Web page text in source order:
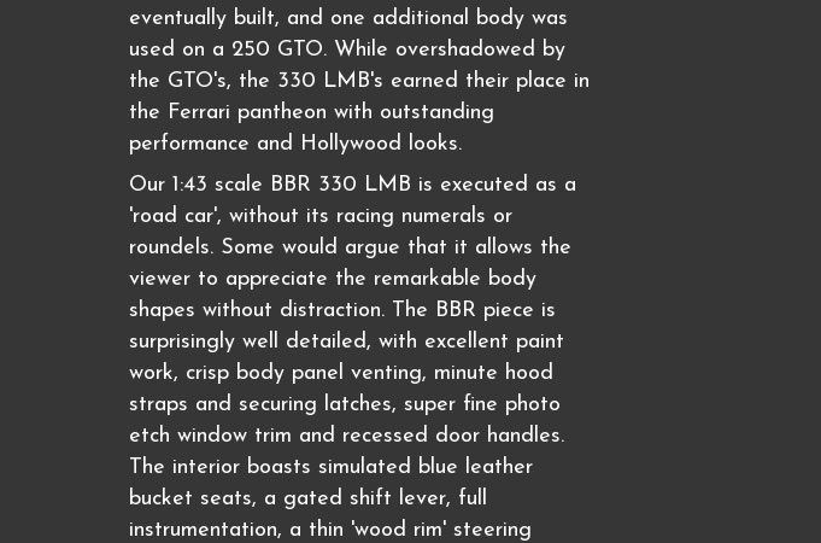
eventually built, and one additional body was
used on a 250 GTO. While overshadowed by
the GTO's, the 330 LMB's earned their place in
the Ferrari pantheon with outstanding
performance and Hollywood looks.
Our 1:43 scale BBR 330 LMB is executed as a
'road car', without its racing numerals or
roundels. Some would argue that it allows the
viewer to appreciate the remarkable body
shapes without distraction. The BBR piece is
surprisingly well detailed, with excellent paint
work, crisp body panel venting, minute hood
straps and securing latches, super fine photo
etch window trim and recessed door handles.
The interior boasts simulated blue leather
bucket seats, a gated shift lever, full
instrumentation, a thin 'wood rim' steering